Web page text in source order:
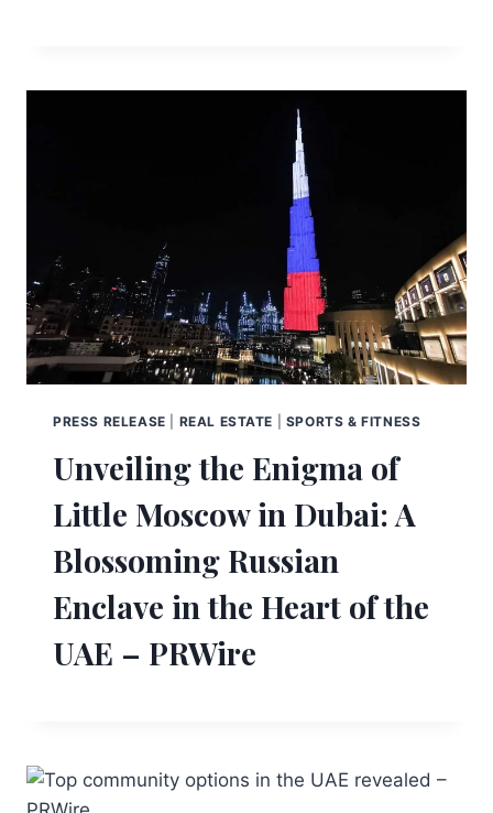
PRESS RELEASE REAL ESTATE SPORTS & FITNESS
Unveiling the Enigma of
Little Moscow in Dubai: A
Blossoming Russian
Enclave in the Heart of the
UAE – PRWire